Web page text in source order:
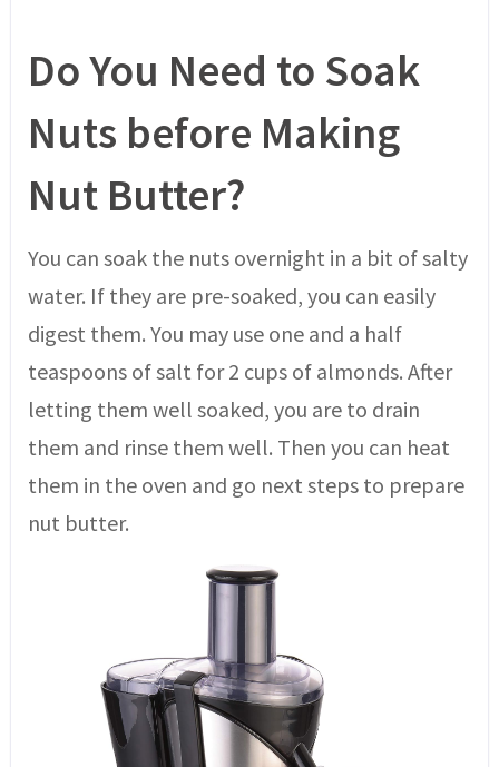
Do You Need to Soak
Nuts before Making
Nut Butter?
You can soak the nuts overnight in a bit of salty
water. If they are pre-soaked, you can easily
digest them. You may use one and a half
teaspoons of salt for 2 cups of almonds. After
letting them well soaked, you are to drain
them and rinse them well. Then you can heat
them in the oven and go next steps to prepare
nut butter.